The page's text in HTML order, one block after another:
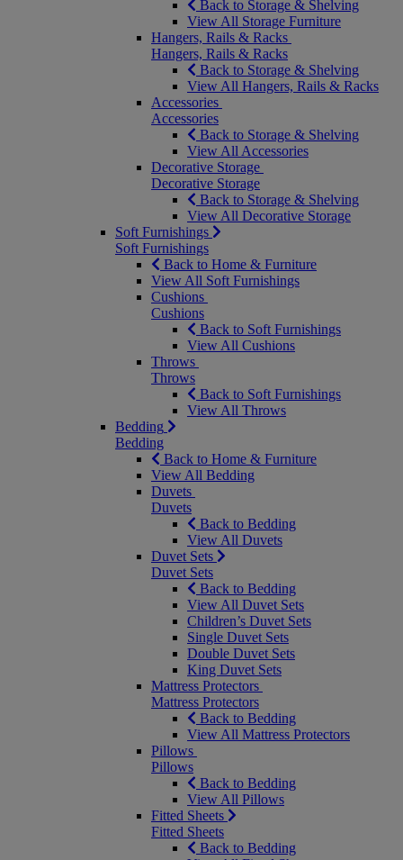
Back to Storage & Shelving
View All Storage Furniture
Hangers, Rails & Racks
Hangers, Rails & Racks
Back to Storage & Shelving
View All Hangers, Rails & Racks
Accessories
Accessories
Back to Storage & Shelving
View All Accessories
Decorative Storage
Decorative Storage
Back to Storage & Shelving
View All Decorative Storage
Soft Furnishings
Soft Furnishings
Back to Home & Furniture
View All Soft Furnishings
Cushions
Cushions
Back to Soft Furnishings
View All Cushions
Throws
Throws
Back to Soft Furnishings
View All Throws
Bedding
Bedding
Back to Home & Furniture
View All Bedding
Duvets
Duvets
Back to Bedding
View All Duvets
Duvet Sets
Duvet Sets
Back to Bedding
View All Duvet Sets
Children’s Duvet Sets
Single Duvet Sets
Double Duvet Sets
King Duvet Sets
Mattress Protectors
Mattress Protectors
Back to Bedding
View All Mattress Protectors
Pillows
Pillows
Back to Bedding
View All Pillows
Fitted Sheets
Fitted Sheets
Back to Bedding